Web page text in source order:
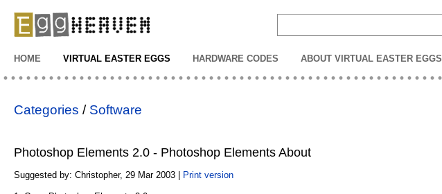
HOME VIRTUAL EASTER EGGS HARDWARE CODES ABOUT VIRTUAL EASTER EGGS
Categories / Software
Photoshop Elements 2.0 - Photoshop Elements About
Suggested by: Christopher, 29 Mar 2003 | Print version